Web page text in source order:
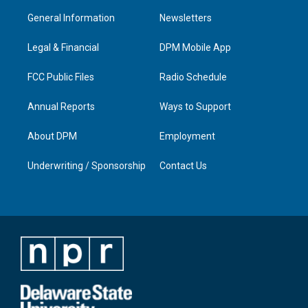
g
a
b
e
d
n
General Information
Legal & Financial
FCC Public Files
Annual Reports
About DPM
Underwriting / Sponsorship
Newsletters
DPM Mobile App
Radio Schedule
Ways to Support
Employment
Contact Us